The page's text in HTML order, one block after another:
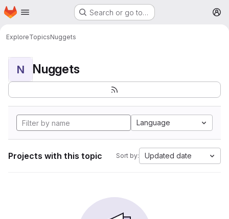
Skip to main content
Homepage Search or go to…
ExploreTopicsNuggets
N Nuggets
Language
Projects with this topic Sort by: Updated date